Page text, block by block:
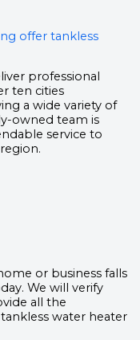
offer tankless
professional
ten cities
a wide variety of
owned team is
service to
or business falls
We will verify
all the
water heater